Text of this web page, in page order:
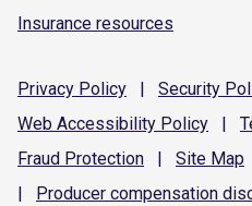
Insurance resources
Privacy Policy Security
Web Accessibility Policy
Fraud Protection Site Map
Producer compensation